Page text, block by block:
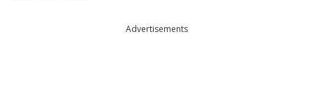
Advertisements